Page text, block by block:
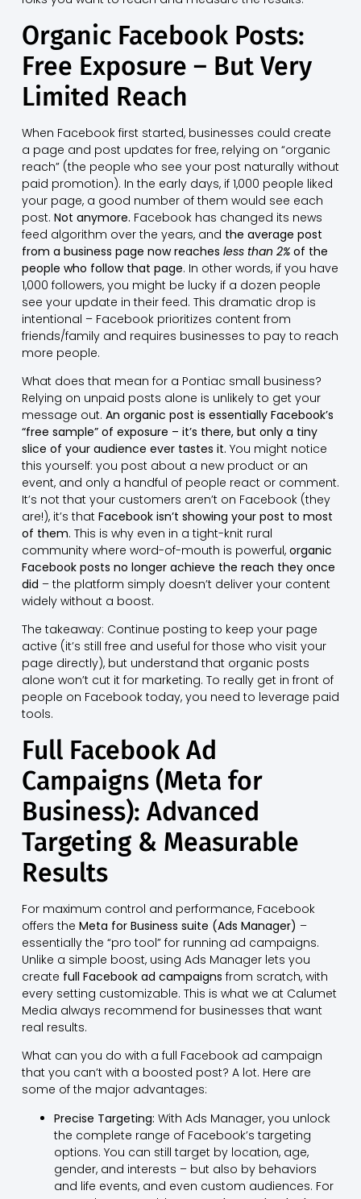
Organic Facebook Posts:
Free Exposure – But Very
Limited Reach
When Facebook first started, businesses could create
a page and post updates for free, relying on “organic
reach” (the people who see your post naturally without
paid promotion). In the early days, if 1,000 people liked
your page, a good number of them would see each
post. Not anymore. Facebook has changed its news
feed algorithm over the years, and the average post
from a business page now reaches less than 2%of the
people who follow that page. In other words, if you have
1,000 followers, you might be lucky if a dozen people
see your update in their feed. This dramatic drop is
intentional – Facebook prioritizes content from
friends/family and requires businesses to pay to reach
more people.
What does that mean for a Pontiac small business?
Relying on unpaid posts alone is unlikely to get your
message out. An organic post is essentially Facebook’s
“free sample” of exposure – it’s there, but only a tiny
slice of your audience ever tastes it. You might notice
this yourself: you post about a new product or an
event, and only a handful of people react or comment.
It’s not that your customers aren’t on Facebook (they
are!), it’s that Facebook isn’t showing your post to most
of them. This is why even in a tight-knit rural
community where word-of-mouth is powerful, organic
Facebook posts no longer achieve the reach they once
did – the platform simply doesn’t deliver your content
widely without a boost.
The takeaway: Continue posting to keep your page
active (it’s still free and useful for those who visit your
page directly), but understand that organic posts
alone won’t cut it for marketing. To really get in front of
people on Facebook today, you need to leverage paid
tools.
Full Facebook Ad
Campaigns (Meta for
Business): Advanced
Targeting & Measurable
Results
For maximum control and performance, Facebook
offers the Meta for Business suite (Ads Manager) –
essentially the “pro tool” for running ad campaigns.
Unlike a simple boost, using Ads Manager lets you
create full Facebook ad campaigns from scratch, with
every setting customizable. This is what we at Calumet
Media always recommend for businesses that want
real results.
What can you do with a full Facebook ad campaign
that you can’t with a boosted post? A lot. Here are
some of the major advantages:
Precise Targeting: With Ads Manager, you unlock
the complete range of Facebook’s targeting
options. You can still target by location, age,
gender, and interests – but also by behaviors
and life events, and even custom audiences. For